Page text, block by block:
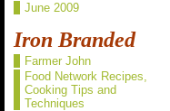
June 2009
Iron Branded
Farmer John
Food Network Recipes,
Cooking Tips and
Techniques